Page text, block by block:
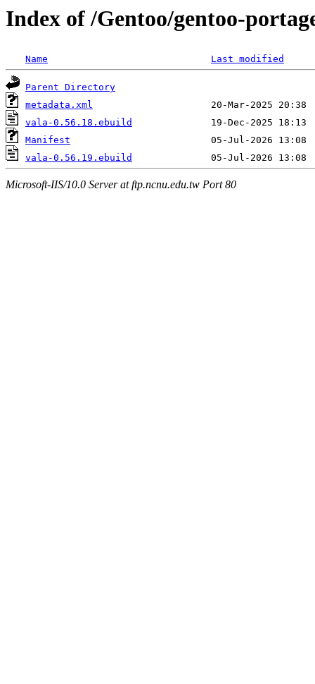
Index of /Gentoo/gentoo-
Name Last modified
Parent Directory
metadata.xml
vala-0.56.18.ebuild
Manifest
vala-0.56.19.ebuild
Microsoft-IIS/10.0 Server at ftp.ncnu.edu.tw Port 80